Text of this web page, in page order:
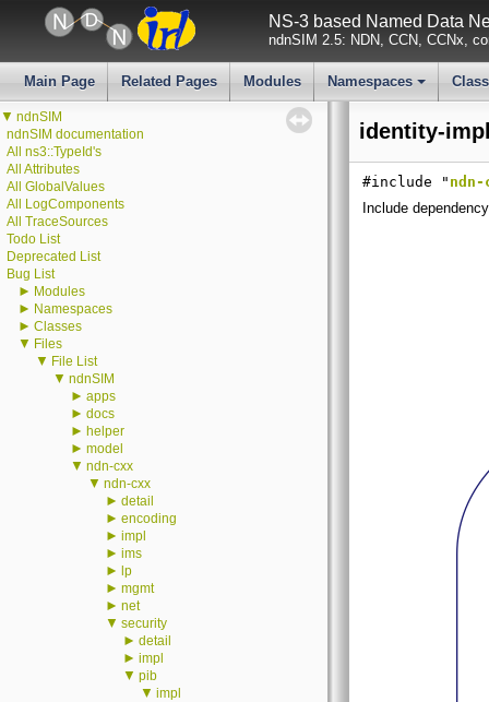
NS-3 based Named Data
ndnSIM 2.5: NDN, CCN, CCNx,
Main Page Related Pages Modules
+
Namespaces
▼ ndnSIM
ndnSIM documentation
All ns3::TypeId's
All Attributes
All GlobalValues
All LogComponents
All TraceSources
Todo List
Deprecated List
Bug List
► Modules
► Namespaces
► Classes
▼ Files
▼ File List
▼ ndnSIM
► apps
► docs
► helper
► model
▼ ndn-cxx
▼ ndn-cxx
► detail
► encoding
► impl
► ims
► lp
► mgmt
► net
▼ security
► detail
► impl
▼ pib
▼ impl
identity-
#include "
Include